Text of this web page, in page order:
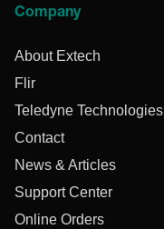
Company
About Extech
Flir
Teledyne Technologies
Contact
News & Articles
Support Center
Online Orders